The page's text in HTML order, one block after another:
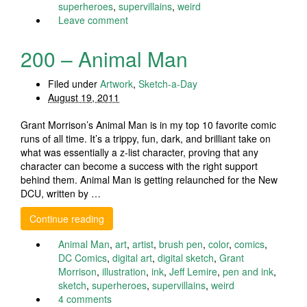
superheroes, supervillains, weird
Leave comment
200 – Animal Man
Filed under Artwork, Sketch-a-Day
August 19, 2011
Grant Morrison’s Animal Man is in my top 10 favorite comic
runs of all time. It’s a trippy, fun, dark, and brilliant take on
what was essentially a z-list character, proving that any
character can become a success with the right support
behind them. Animal Man is getting relaunched for the New
DCU, written by …
Continue reading
Animal Man, art, artist, brush pen, color, comics,
DC Comics, digital art, digital sketch, Grant
Morrison, illustration, ink, Jeff Lemire, pen and ink,
sketch, superheroes, supervillains, weird
4 comments